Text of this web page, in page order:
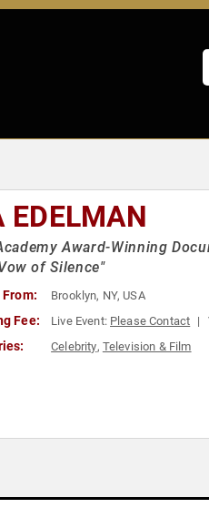
EDELMAN
Award-Winning
of Silence"
Brooklyn, NY, USA
Fee: Live Event: Please Contact
Celebrity, Television & Film